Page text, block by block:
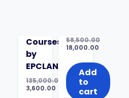
Courses:
by
EPCLAND
135,000.00
Original
3,600.00
58,500.00
Original
was:
₹58,500.00.
18,000.00
price
is:
₹18,000.00.
Add
to
cart